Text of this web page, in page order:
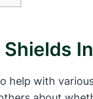
with